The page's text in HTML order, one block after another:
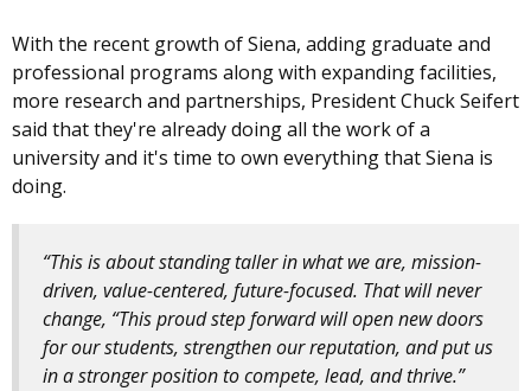
With the recent growth of Siena, adding graduate and
professional programs along with expanding facilities,
more research and partnerships, President Chuck Seifert
said that they're already doing all the work of a
university and it's time to own everything that Siena is
doing.
“This is about standing taller in what we are, mission-
driven, value-centered, future-focused. That will never
change, “This proud step forward will open new doors
for our students, strengthen our reputation, and put us
in a stronger position to compete, lead, and thrive.”